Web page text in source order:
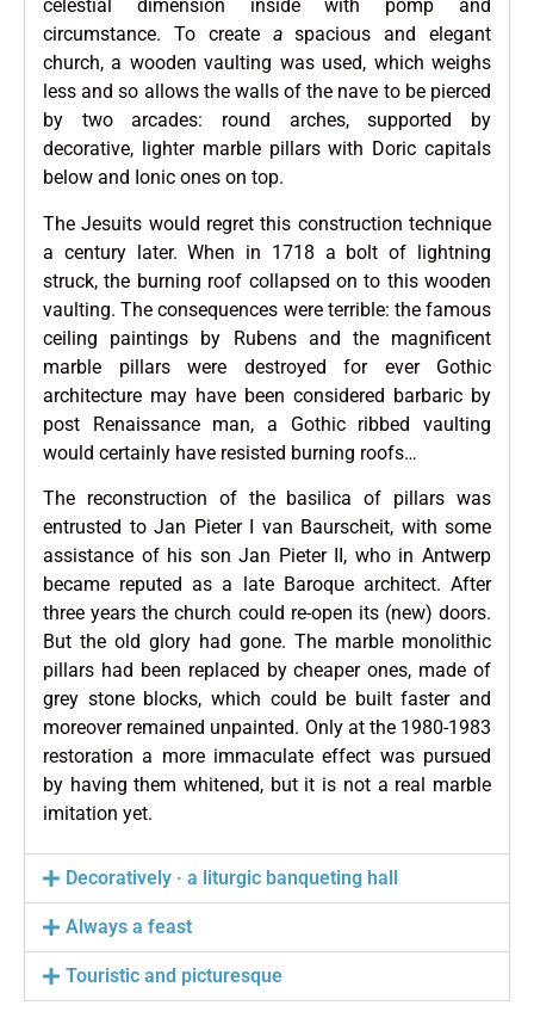
celestial dimension inside with pomp and
circumstance. To createaspacious and elegant
church, a wooden vaulting was used, which weighs
less and so allows the walls of the nave to be pierced
by two arcades: round arches, supported by
decorative, lighter marble pillars with Doric capitals
below and Ionic ones on top.
The Jesuits would regret this construction technique
a century later. When in 1718 a bolt of lightning
struck, the burning roof collapsed on to this wooden
vaulting. The consequences were terrible: the famous
ceiling paintings by Rubens and the magnificent
marble pillars were destroyed for ever Gothic
architecture may have been considered barbaric by
post Renaissance man, a Gothic ribbed vaulting
would certainly have resisted burning roofs…
The reconstruction of the basilica of pillars was
entrusted to Jan Pieter I van Baurscheit, with some
assistance of his son Jan Pieter II, who in Antwerp
became reputed as a late Baroque architect. After
three years the church could re-open its (new) doors.
But the old glory had gone. The marble monolithic
pillars had been replaced by cheaper ones, made of
grey stone blocks, which could be built faster and
moreover remained unpainted. Only at the 1980-1983
restoration a more immaculate effect was pursued
by having them whitened, but it is not a real marble
imitation yet.
Decoratively · a liturgic banqueting hall
Always a feast
Touristic and picturesque